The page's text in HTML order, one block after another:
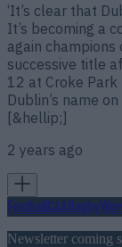
‘It’s clear that
It’s becoming a
again
successive title
12 at Croke
Dublin’s name
[&hellip;]
2 years ago
FootballGAARugby
Newsletter coming